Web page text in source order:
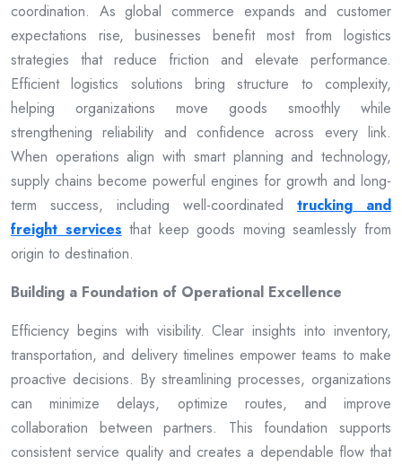
coordination. As global commerce expands and customer
expectations rise, businesses benefit most from logistics
strategies that reduce friction and elevate performance.
Efficient logistics solutions bring structure to complexity,
helping organizations move goods smoothly while
strengthening reliability and confidence across every link.
When operations align with smart planning and technology,
supply chains become powerful engines for growth and long-
term success, including well-coordinated trucking and
freight services that keep goods moving seamlessly from
origin to destination.
Building a Foundation of Operational Excellence
Efficiency begins with visibility. Clear insights into inventory,
transportation, and delivery timelines empower teams to make
proactive decisions. By streamlining processes, organizations
can minimize delays, optimize routes, and improve
collaboration between partners. This foundation supports
consistent service quality and creates a dependable flow that